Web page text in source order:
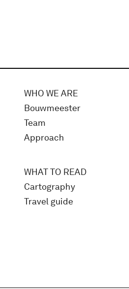
WHO WE ARE
Bouwmeester
Team
Approach
WHAT TO READ
Cartography
Travel guide